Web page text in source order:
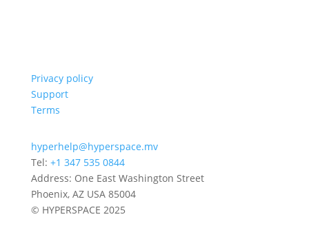
Privacy policy
Support
Terms
hyperhelp@hyperspace.mv
Tel: +1 347 535 0844
Address: One East Washington Street
Phoenix, AZ USA 85004
© HYPERSPACE 2025